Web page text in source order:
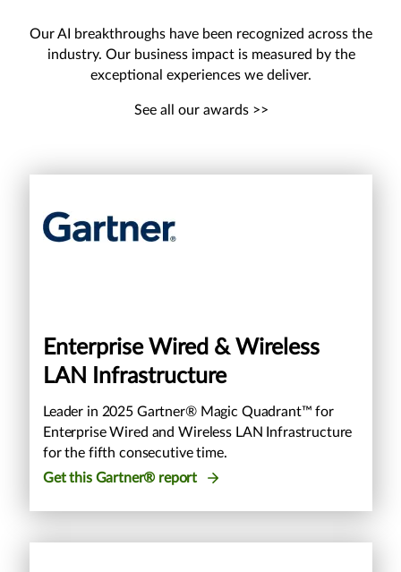
Our AI breakthroughs have been recognized across the
industry. Our business impact is measured by the
exceptional experiences we deliver.
See all our awards >>
Enterprise Wired & Wireless
LAN Infrastructure
Leader in 2025 Gartner® Magic Quadrant™ for
Enterprise Wired and Wireless LAN Infrastructure
for the fifth consecutive time.
Get this Gartner® report